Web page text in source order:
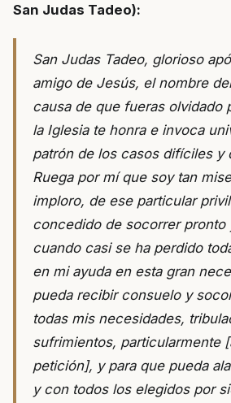
San Judas Tadeo):
San Judas Tadeo, glorioso
amigo de Jesús, el nombre
causa de que fueras olvidado
la Iglesia te honra e invoca
patrón de los casos difíciles y
Ruega por mí que soy tan
imploro, de ese particular
concedido de socorrer pronto
cuando casi se ha perdido
en mi ayuda en esta gran
pueda recibir consuelo y
todas mis necesidades,
sufrimientos, particularmente
petición], y para que pueda
y con todos los elegidos por